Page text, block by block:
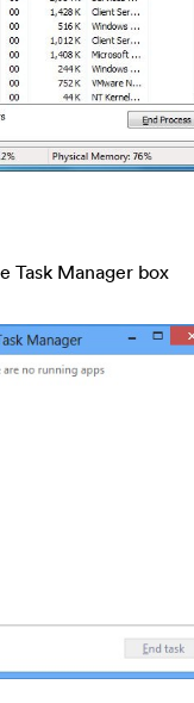
Task Manager box